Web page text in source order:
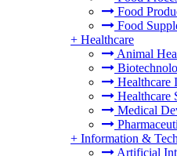
Food
Food
+ Healthcare
Animal
Healthcare
Healthcare
Medical
+ Information &
Artificial